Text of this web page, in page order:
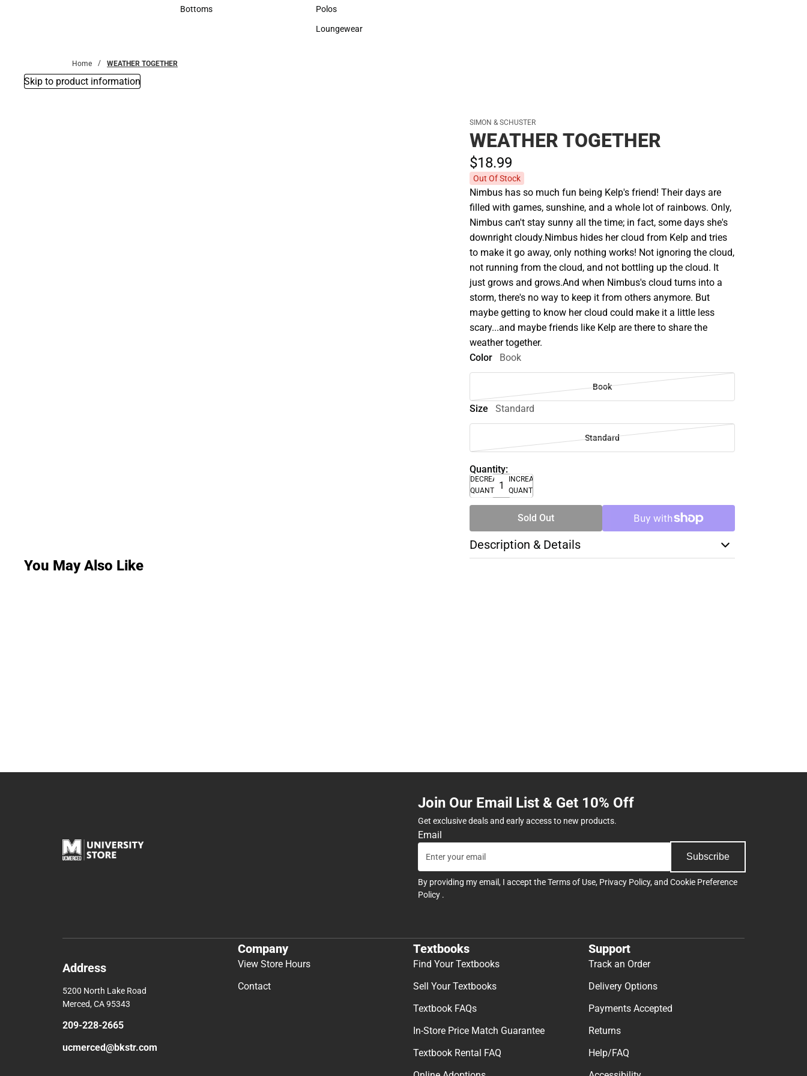
Accessories
Bottoms Sweaters & Woven Shirts
Polos
Polos
Loungewear
Home WEATHER TOGETHER
Skip to product information
SIMON & SCHUSTER
WEATHER TOGETHER
$18.99
Out Of Stock
Nimbus has so much fun being Kelp's friend! Their days are
filled with games, sunshine, and a whole lot of rainbows. Only,
Nimbus can't stay sunny all the time; in fact, some days she's
downright cloudy.Nimbus hides her cloud from Kelp and tries
to make it go away, only nothing works! Not ignoring the cloud,
not running from the cloud, and not bottling up the cloud. It
just grows and grows.And when Nimbus's cloud turns into a
storm, there's no way to keep it from others anymore. But
maybe getting to know her cloud could make it a little less
scary...and maybe friends like Kelp are there to share the
weather together.
Color
Book
Book
Size Standard
Standard
Quantity:
DECREASE
QUANTITY
INCREASE
QUANTITY
Sold Out
Description & Details
You May Also Like
Join Our Email List & Get 10% Off
Get exclusive deals and early access to new products.
Email
Subscribe
By providing my email, I accept theTerms of Use, Privacy Policy, and Cookie Preference
Policy .
Address
5200 North Lake Road
Merced, CA 95343
209-228-2665
ucmerced@bkstr.com
Company
View Store Hours
Contact
Textbooks
Find Your Textbooks
Sell Your Textbooks
Textbook FAQs
In-Store Price Match Guarantee
Textbook Rental FAQ
Support
Track an Order
Delivery Options
Payments Accepted
Returns
Help/FAQ